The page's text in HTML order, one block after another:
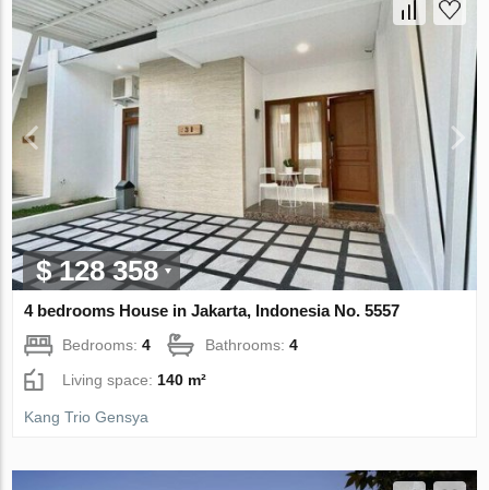
$ 128 358
4 bedrooms House in Jakarta, Indonesia No. 5557
Bedrooms:4 Bathrooms:4
Living space:140 m²
Kang Trio Gensya